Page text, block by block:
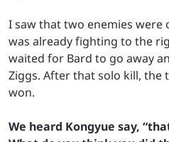
I saw that two enemies
was already fighting to the
waited for Bard to go away
Ziggs. After that solo kill, the
won.
We heard Kongyue say,